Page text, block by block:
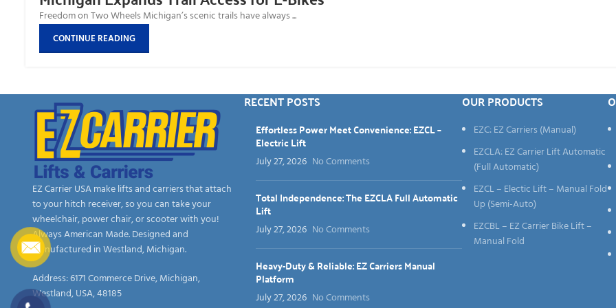
Freedom on Two Wheels Michigan’s scenic trails have always ...
CONTINUE READING
EZ Carrier USA make lifts and carriers that attach
to your hitch receiver, so you can take your
wheelchair, power chair, or scooter with you!
Always American Made. Designed and
manufactured in Westland, Michigan.
Address: 6171 Commerce Drive, Michigan,
Westland, USA, 48185
RECENT POSTS
Effortless Power Meet Convenience: EZCL –
Electric Lift
July 27, 2026 No Comments
Total Independence: The EZCLA Full Automatic
Lift
July 27, 2026 No Comments
Heavy-Duty & Reliable: EZ Carriers Manual
Platform
July 27, 2026 No Comments
OUR PRODUCTS
EZC: EZ Carriers (Manual)
EZCLA: EZ Carrier Lift Automatic
(Full Automatic)
EZCL – Electic Lift – Manual Fold
Up (Semi-Auto)
EZCBL – EZ Carrier Bike Lift –
Manual Fold